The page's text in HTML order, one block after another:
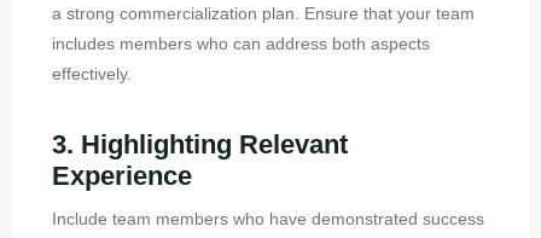
a strong commercialization plan. Ensure that your team
includes members who can address both aspects
effectively.
3. Highlighting Relevant
Experience
Include team members who have demonstrated success